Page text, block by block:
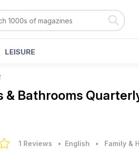
LEISURE
& Bathrooms
1 Reviews • English • Family &